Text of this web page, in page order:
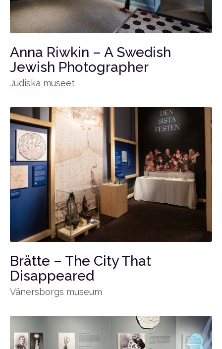
Anna Riwkin – A Swedish
Jewish Photographer
Judiska museet
Brätte – The City That
Disappeared
Vänersborgs museum